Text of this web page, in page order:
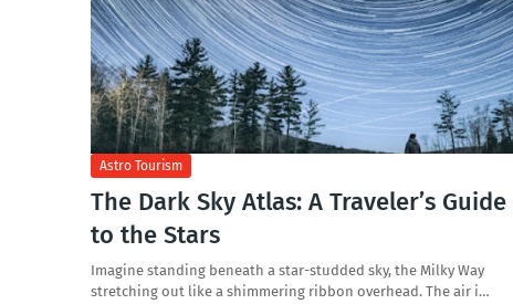
Astro Tourism
The Dark Sky Atlas: A Traveler’s Guide
to the Stars
Imagine standing beneath a star-studded sky, the Milky Way
stretching out like a shimmering ribbon overhead. The air i…